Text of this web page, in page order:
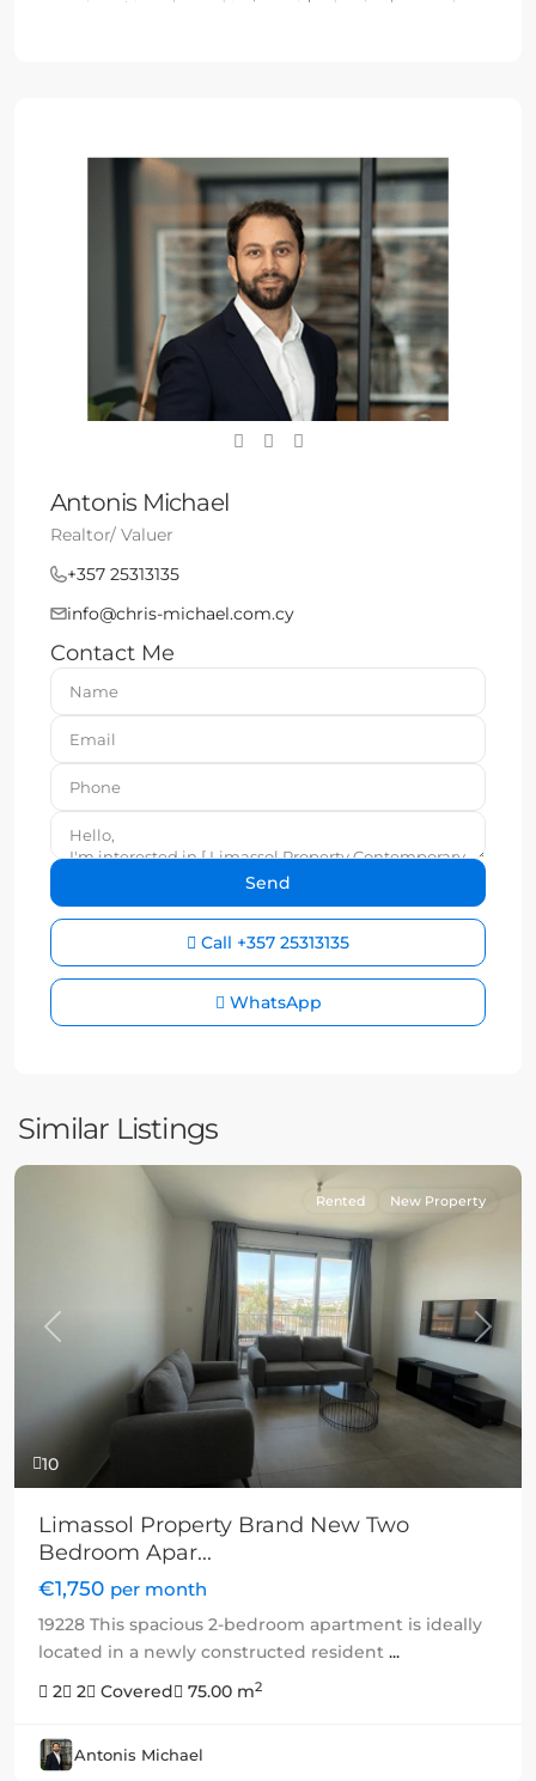
Antonis Michael
Realtor/ Valuer
+357 25313135
info@chris-michael.com.cy
Contact Me
Call +357 25313135
WhatsApp
Similar Listings
10
Previous Next
Rented New Property
Limassol Property Brand New Two
Bedroom Apar...
€1,750 per month
19228 This spacious 2-bedroom apartment is ideally
located in a newly constructed resident ...
2
2 Covered 75.00 m2
Antonis Michael